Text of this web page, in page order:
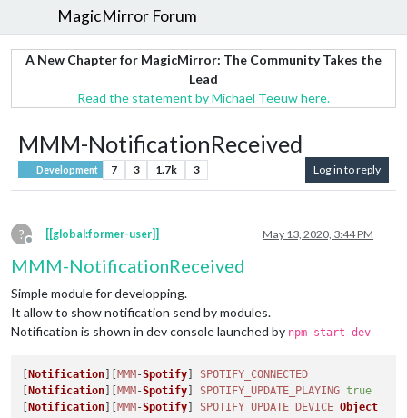
MagicMirror Forum
A New Chapter for MagicMirror: The Community Takes the
Lead
Read the statement by Michael Teeuw here.
MMM-NotificationReceived
Development 7 3 1.7k 3 Log in to reply
?
Offline
[[global:former-user]] May 13, 2020, 3:44 PM
MMM-NotificationReceived
Simple module for developping.
It allow to show notification send by modules.
Notification is shown in dev console launched by npm start dev
Notification MMM -Spotify
SPOTIFY_CONNECTED
Notification MMM -Spotify SPOTIFY_UPDATE_PLAYING true
Notification MMM -Spotify SPOTIFY_UPDATE_DEVICE Object